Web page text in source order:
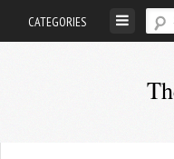
CATEGORIES